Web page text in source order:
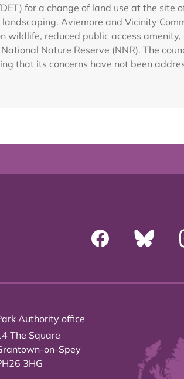
for a change of land use at the site
Aviemore and Vicinity
wildlife, reduced public access amenity,
Nature Reserve (NNR). The
that its concerns have not been
Authority office
The Square
on-Spey
3HG